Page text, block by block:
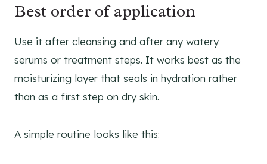
Best order of application
Use it after cleansing and after any watery
serums or treatment steps. It works best as the
moisturizing layer that seals in hydration rather
than as a first step on dry skin.
A simple routine looks like this: